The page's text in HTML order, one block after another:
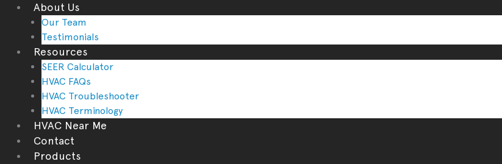
About Us
Our Team
Testimonials
Resources
SEER Calculator
HVAC FAQs
HVAC Troubleshooter
HVAC Terminology
HVAC Near Me
Contact
Products